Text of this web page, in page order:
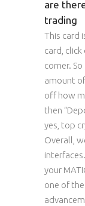
are
trading
This card
card, click
corner.
amount
off how
then
yes, top
Overall,
your
one of